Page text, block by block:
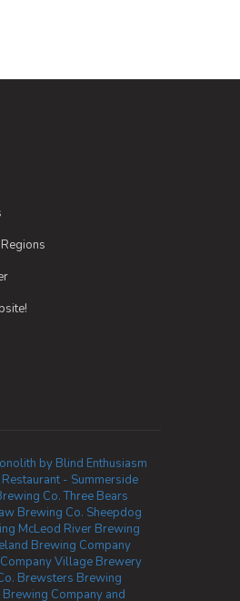
by Blind Enthusiasm
- Summerside
Co.Three Bears
Brewing Co. Sheepdog
McLeod River Brewing
Brewing Company
Village Brewery
Brewsters Brewing
Company and